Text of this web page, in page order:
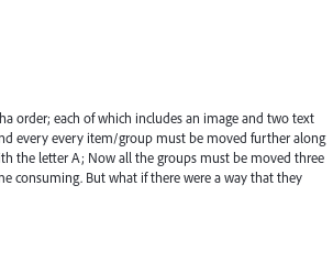
order; each of which includes an image and two text
every every item/group must be moved further along
the letter A; Now all the groups must be moved three
consuming. But what if there were a way that they